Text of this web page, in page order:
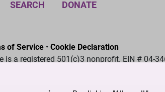
SEARCH DONATE
of Service • Cookie Declaration
is a registered 501(c)3 nonprofit. EIN # 04-